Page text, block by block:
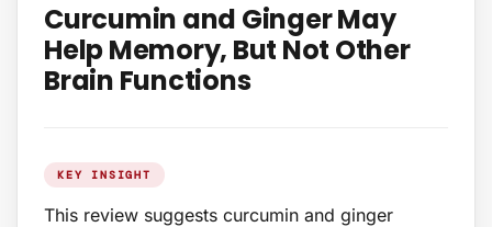
Curcumin and Ginger May
Help Memory, But Not Other
Brain Functions
KEY INSIGHT
This review suggests curcumin and ginger